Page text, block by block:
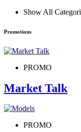
Show All
Promotions
PROMO
Market Talk
PROMO